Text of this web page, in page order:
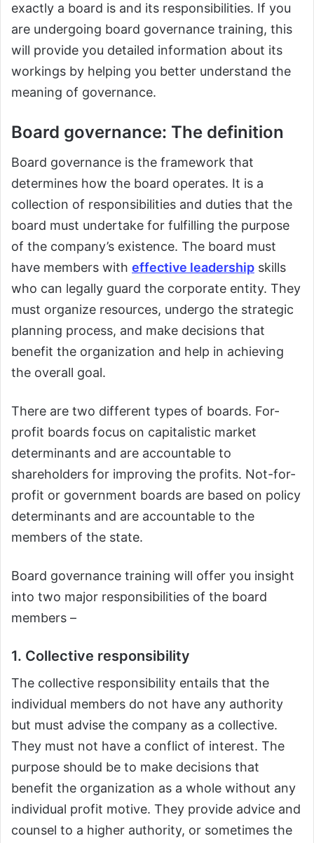
exactly a board is and its responsibilities. If you
are undergoing board governance training, this
will provide you detailed information about its
workings by helping you better understand the
meaning of governance.
Board governance: The definition
Board governance is the framework that
determines how the board operates. It is a
collection of responsibilities and duties that the
board must undertake for fulfilling the purpose
of the company’s existence. The board must
have members with effective leadership skills
who can legally guard the corporate entity. They
must organize resources, undergo the strategic
planning process, and make decisions that
benefit the organization and help in achieving
the overall goal.
There are two different types of boards. For-
profit boards focus on capitalistic market
determinants and are accountable to
shareholders for improving the profits. Not-for-
profit or government boards are based on policy
determinants and are accountable to the
members of the state.
Board governance training will offer you insight
into two major responsibilities of the board
members –
1. Collective responsibility
The collective responsibility entails that the
individual members do not have any authority
but must advise the company as a collective.
They must not have a conflict of interest. The
purpose should be to make decisions that
benefit the organization as a whole without any
individual profit motive. They provide advice and
counsel to a higher authority, or sometimes the